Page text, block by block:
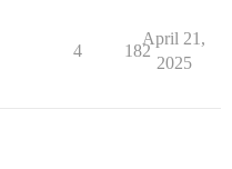
4 182
April 21,
2025